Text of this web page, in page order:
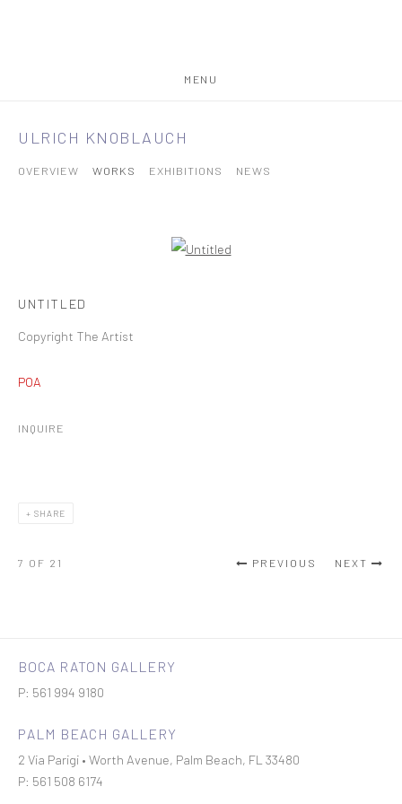
MENU
ULRICH KNOBLAUCH
OVERVIEW WORKS EXHIBITIONS NEWS
UNTITLED
Copyright The Artist
POA
INQUIRE
SHARE
PREVIOUS NEXT
7 OF 21
BOCA RATON GALLERY
P: 561 994 9180
PALM BEACH GALLERY
2 Via Parigi • Worth Avenue, Palm Beach, FL 33480
P: 561 508 6174